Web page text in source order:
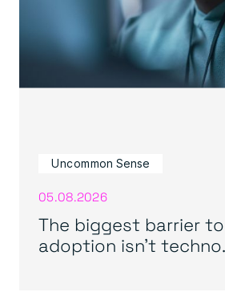
Uncommon Sense
05.08.2026
The biggest barrier to
adoption isn’t